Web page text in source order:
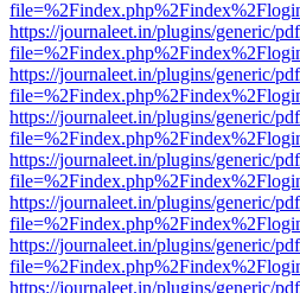
https://journaleet.in/plugins/generic/
https://journaleet.in/plugins/generic/
https://journaleet.in/plugins/generic/
https://journaleet.in/plugins/generic/
https://journaleet.in/plugins/generic/
https://journaleet.in/plugins/generic/
https://journaleet.in/plugins/generic/